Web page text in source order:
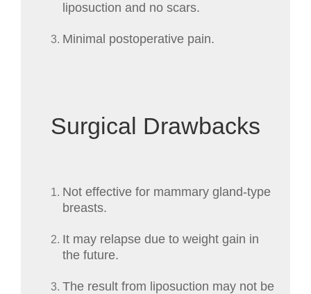
liposuction and no scars.
Minimal postoperative pain.
Surgical Drawbacks
Not effective for mammary gland-type
breasts.
It may relapse due to weight gain in
the future.
The result from liposuction may not be